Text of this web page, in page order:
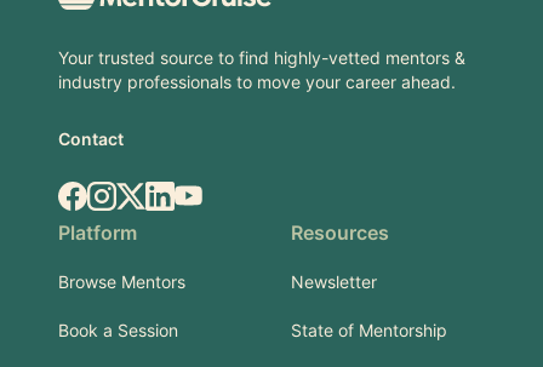
Your trusted source to find highly-vetted mentors &
industry professionals to move your career ahead.
Contact
Facebook
Instagram
X.comLinkedIn
YouTube
Platform
Browse Mentors
Book a Session
Resources
Newsletter
State of Mentorship